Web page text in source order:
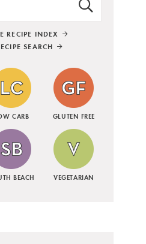
RECIPE INDEX
SEARCH
CARB GLUTEN FREE
BEACH VEGETARIAN